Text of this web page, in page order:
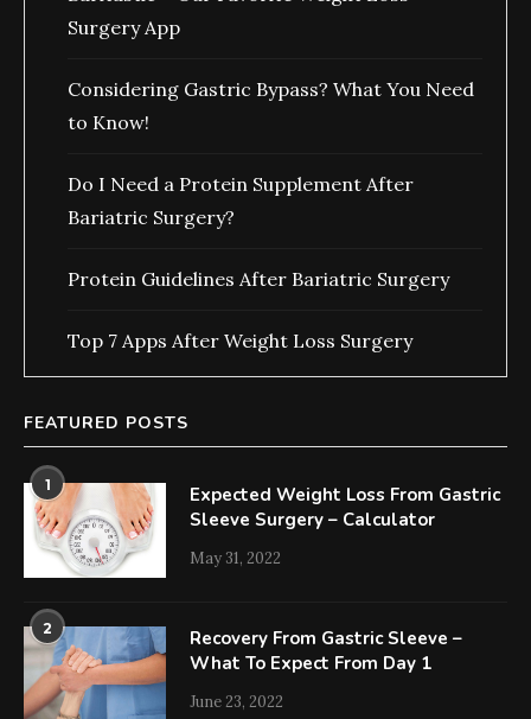
Surgery App
Considering Gastric Bypass? What You Need
to Know!
Do I Need a Protein Supplement After
Bariatric Surgery?
Protein Guidelines After Bariatric Surgery
Top 7 Apps After Weight Loss Surgery
FEATURED POSTS
1
Expected Weight Loss From Gastric
Sleeve Surgery – Calculator
May 31, 2022
2
Recovery From Gastric Sleeve –
What To Expect From Day 1
June 23, 2022